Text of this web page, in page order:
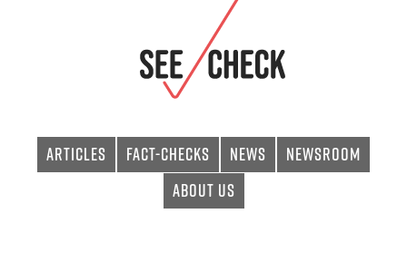
Articles Fact-checks News
Newsroom
About Us